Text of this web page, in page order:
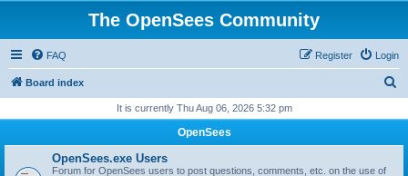
The OpenSees Community
FAQ Login
Register
Board index
r
It is currently Thu Aug 06, 2026 5:32 pm
OpenSees
OpenSees.exe Users
Forum for OpenSees users to post questions, comments, etc. on the use of